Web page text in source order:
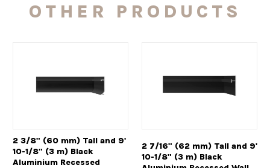
OTHER PRODUCTS
2 3/8" (60 mm) Tall and 9'
10-1/8" (3 m) Black
Aluminium Recessed
2 7/16" (62 mm) Tall and 9'
10-1/8" (3 m) Black